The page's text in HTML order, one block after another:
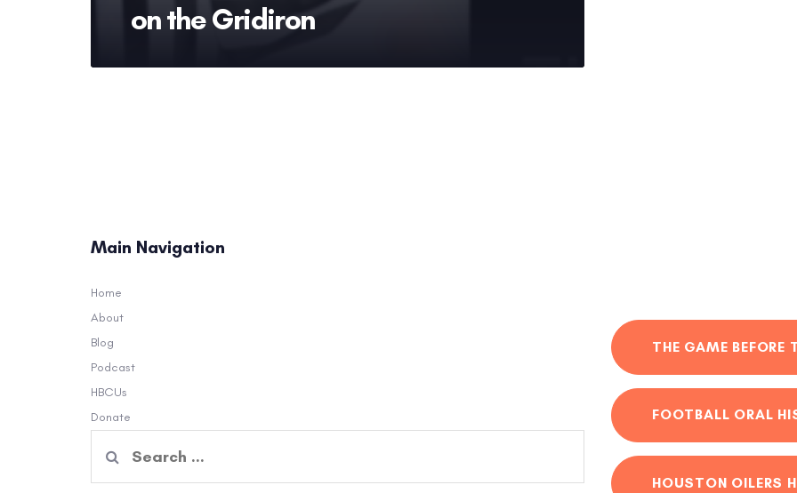
on the Gridiron
Main Navigation
Home
About
Blog
Podcast
HBCUs
Donate
for:
THE GAME
FOOTBALL ORAL
HOUSTON OILERS